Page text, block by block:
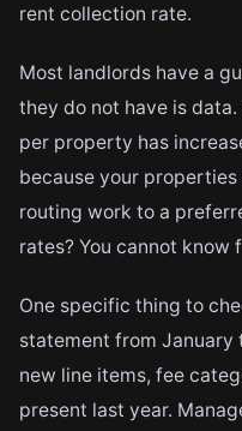
rent collection rate.
Most landlords have a
they do not have is
per property has
because your
routing work to a
rates? You cannot know
One specific thing to
statement from January
new line items, fee
present last year.